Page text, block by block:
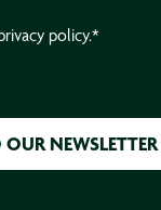
policy.*